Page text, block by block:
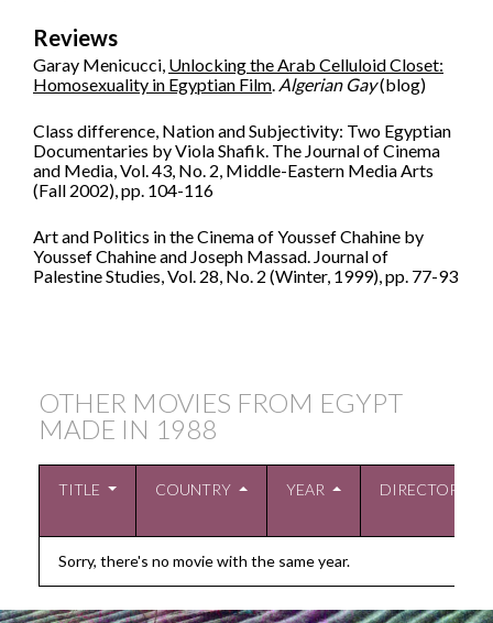
Reviews
Garay Menicucci, Unlocking the Arab Celluloid Closet:
Homosexuality in Egyptian Film. Algerian Gay(blog)
Class difference, Nation and Subjectivity: Two Egyptian
Documentaries by Viola Shafik. The Journal of Cinema
and Media, Vol. 43, No. 2, Middle-Eastern Media Arts
(Fall 2002), pp. 104-116
Art and Politics in the Cinema of Youssef Chahine by
Youssef Chahine and Joseph Massad. Journal of
Palestine Studies, Vol. 28, No. 2 (Winter, 1999), pp. 77-93
OTHER MOVIES FROM EGYPT
MADE IN 1988
TITLE COUNTRY YEAR DIRECTOR
Sorry, there's no movie with the same year.